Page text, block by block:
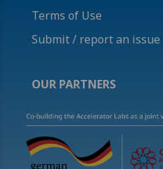
Terms of Use
Submit / report an issue
OUR PARTNERS